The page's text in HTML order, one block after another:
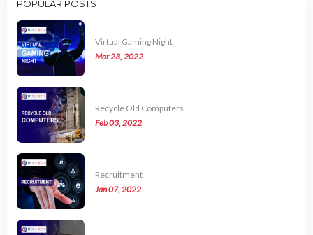
POPULAR POSTS
Virtual Gaming Night
Mar 23, 2022
Recycle Old Computers
Feb 03, 2022
Recruitment
Jan 07, 2022